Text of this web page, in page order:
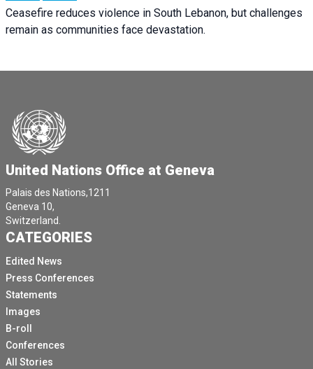
Ceasefire reduces violence in South Lebanon, but challenges
remain as communities face devastation.
United Nations Office at Geneva
Palais des Nations,1211
Geneva 10,
Switzerland.
CATEGORIES
Edited News
Press Conferences
Statements
Images
B-roll
Conferences
All Stories